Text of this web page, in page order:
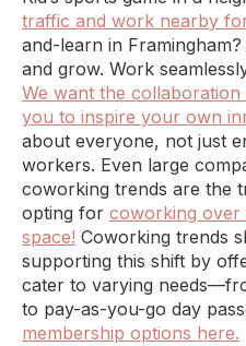
traffic and work nearby
and-learn in
and grow. Work
We want the
you to inspire your own
about everyone, not just
workers. Even large
coworking trends are the
opting for coworking over
space! Coworking trends
supporting this shift by
cater to varying
to pay-as-you-go day
membership options here.